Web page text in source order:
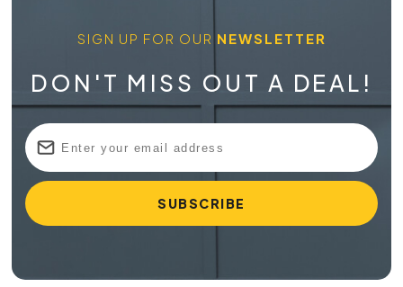
SIGN UP FOR OUR NEWSLETTER
DON'T MISS OUT A DEAL!